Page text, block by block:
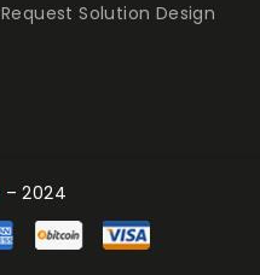
Request Solution Design
– 2024